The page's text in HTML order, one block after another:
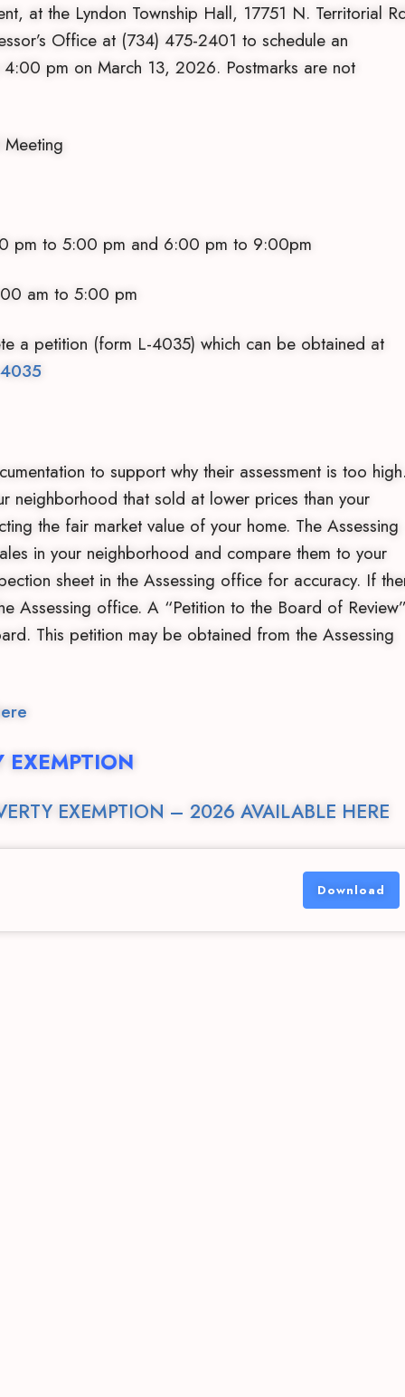
at the Lyndon Township Hall, 17751 N. Territorial
Office at (734) 475-2401 to schedule an
pm on March 13, 2026. Postmarks are not
pm and 6:00 pm to 9:00pm
to 5:00 pm
a petition (form L-4035) which can be obtained at
to support why their assessment is too
neighborhood that sold at lower prices than your
the fair market value of your home. The Assessing
in your neighborhood and compare them to your
sheet in the Assessing office for accuracy. If
Assessing office. A “Petition to the Board of
This petition may be obtained from the Assessing
EXEMPTION
EXEMPTION – 2026 AVAILABLE HERE
Download